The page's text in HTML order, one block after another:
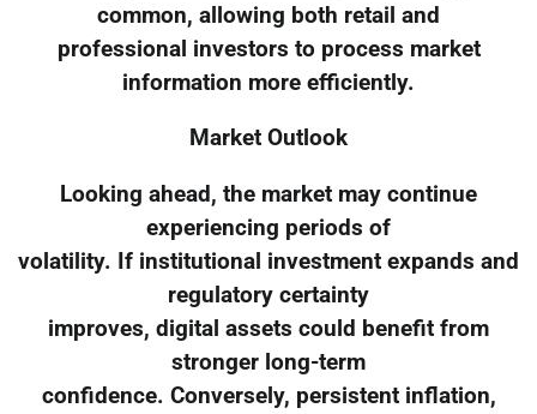
common, allowing both retail and
professional investors to process market
information more efficiently.
Market Outlook
Looking ahead, the market may continue
experiencing periods of
volatility. If institutional investment expands and
regulatory certainty
improves, digital assets could benefit from
stronger long-term
confidence. Conversely, persistent inflation,